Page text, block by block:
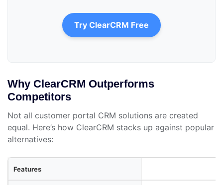
Try ClearCRM Free
Why ClearCRM Outperforms
Competitors
Not all customer portal CRM solutions are created
equal. Here’s how ClearCRM stacks up against popular
alternatives: